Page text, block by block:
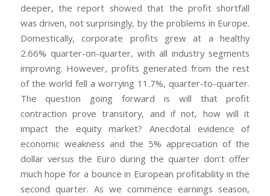
deeper, the report showed that the profit shortfall
was driven, not surprisingly, by the problems in Europe.
Domestically, corporate profits grew at a healthy
2.66% quarter-on-quarter, with all industry segments
improving. However, profits generated from the rest
of the world fell a worrying 11.7%, quarter-to-quarter.
The question going forward is will that profit
contraction prove transitory, and if not, how will it
impact the equity market? Anecdotal evidence of
economic weakness and the 5% appreciation of the
dollar versus the Euro during the quarter don’t offer
much hope for a bounce in European profitability in the
second quarter. As we commence earnings season,